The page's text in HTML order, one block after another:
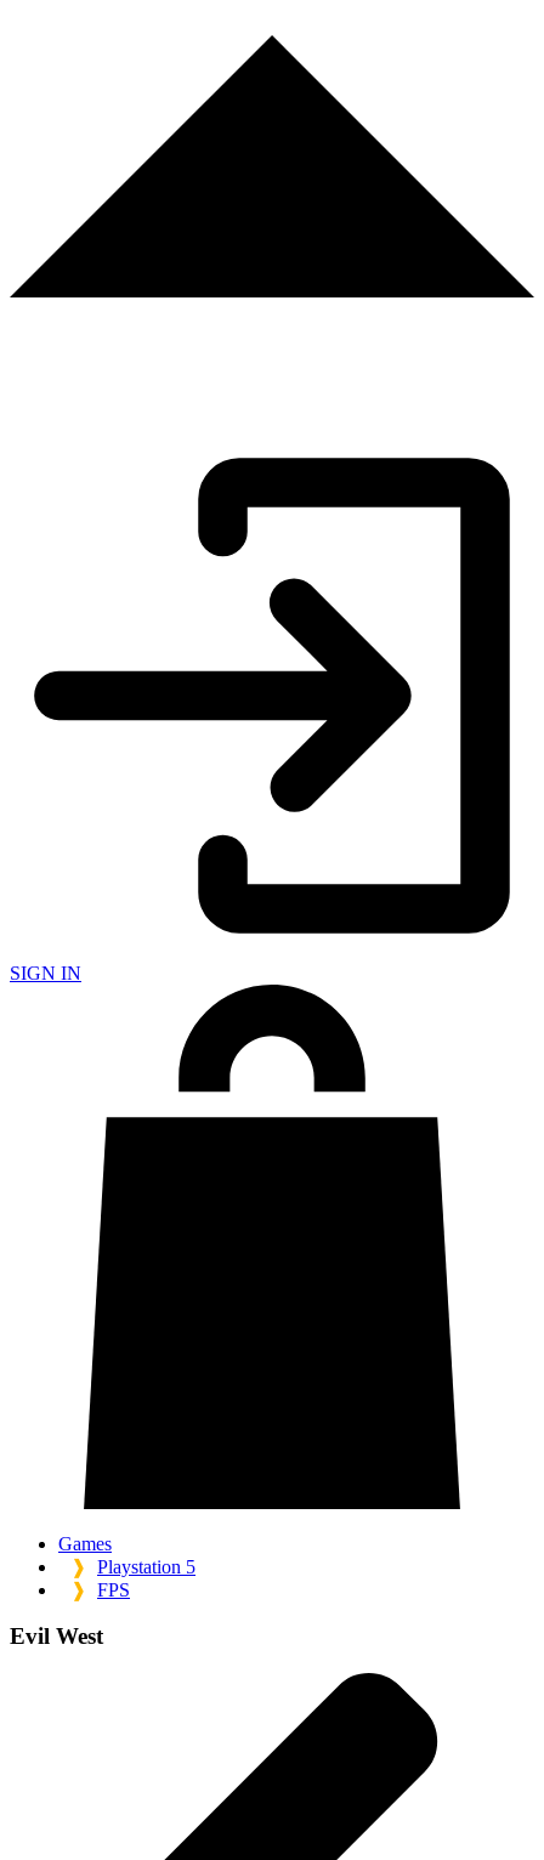
SIGN IN
Games
❱
Playstation 5
❱
FPS
Evil West